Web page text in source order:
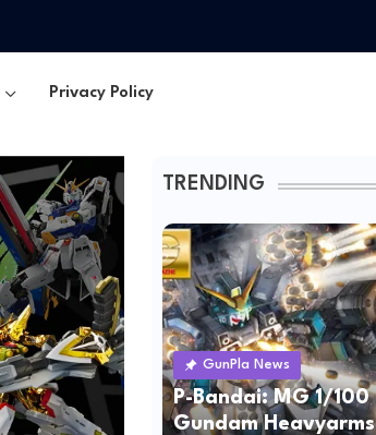
Privacy Policy
TRENDING
GunPla News
P-Bandai: MG 1/100
Gundam